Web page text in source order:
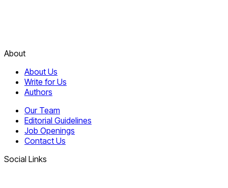
About
About Us
Write for Us
Authors
Our Team
Editorial Guidelines
Job Openings
Contact Us
Social Links